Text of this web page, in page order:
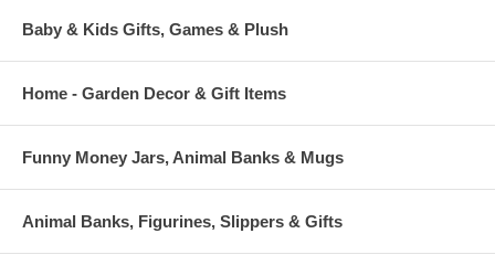
Baby & Kids Gifts, Games & Plush
Home - Garden Decor & Gift Items
Funny Money Jars, Animal Banks & Mugs
Animal Banks, Figurines, Slippers & Gifts